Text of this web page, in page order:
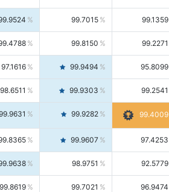
99.7015 99.1359
99.8150 99.2271
97.1616 99.9494 95.8099
98.6511 99.9303 99.2541
99.9282 99.4009
99.9607 97.4253
98.9751 92.5779
99.8619 99.7021 96.9474